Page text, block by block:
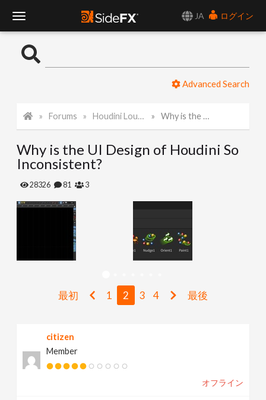
JA
ログイン
o
l
e
Advanced Search
Forums Houdini Lounge Why is the UI Design of Houdini So Inconsistent?
Why is the UI Design of Houdini So
Inconsistent?
28326 81 3
最初 1 2 3 4 最後
citizen
Member
オフライン